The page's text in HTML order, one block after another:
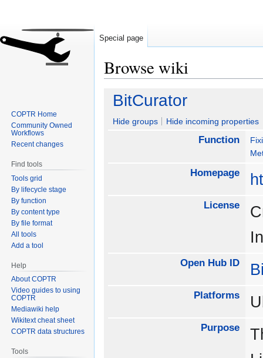
Browse wiki
Jump
navigation
Jump
search
BitCurator
Hide groups Hide incoming properties
Function
Homepage
License
Open Hub ID
Platforms
Purpose
Special page
COPTR Home
Community Owned
Workflows
Recent changes
Find tools
Tools grid
By lifecycle stage
By function
By content type
By file format
All tools
Add a tool
Help
About COPTR
Video guides to using
COPTR
Mediawiki help
Wikitext cheat sheet
COPTR data structures
Tools